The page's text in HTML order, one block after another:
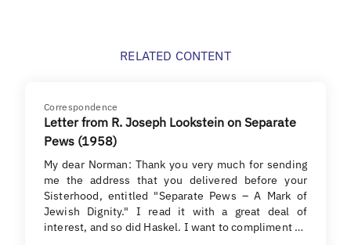
RELATED CONTENT
Correspondence
Letter from R. Joseph Lookstein on Separate
Pews (1958)
My dear Norman: Thank you very much for sending
me the address that you delivered before your
Sisterhood, entitled "Separate Pews – A Mark of
Jewish Dignity." I read it with a great deal of
interest, and so did Haskel. I want to compliment …